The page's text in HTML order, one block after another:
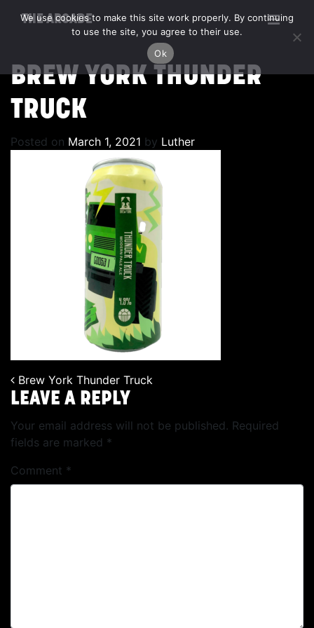
THE ARCADE
BREW YORK THUNDER
TRUCK
Posted on March 1, 2021 by Luther
POST NAVIGATION
Brew York Thunder Truck
LEAVE A REPLY
Your email address will not be published. Required
fields are marked *
Comment *
We use cookies to make this site work properly. By continuing
to use the site, you agree to their use.
Ok